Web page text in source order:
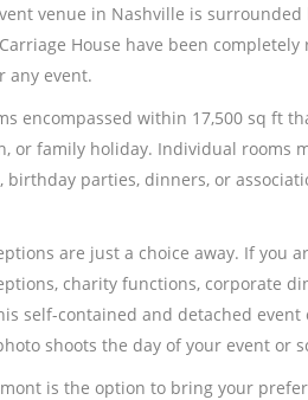
venue in Nashville is
House have been completely
any event.
encompassed within 17,500 sq ft
or family holiday. Individual rooms
parties, dinners, or
are just a choice away. If you
charity functions, corporate
self-contained and detached event
shoots the day of your event or
is the option to bring your